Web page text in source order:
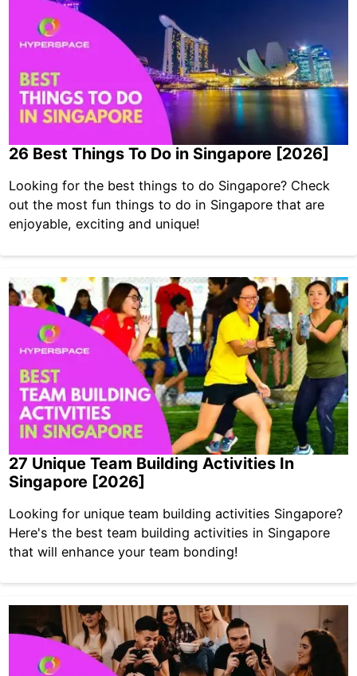
26 Best Things To Do in Singapore [2026]
Looking for the best things to do Singapore? Check
out the most fun things to do in Singapore that are
enjoyable, exciting and unique!
27 Unique Team Building Activities In
Singapore [2026]
Looking for unique team building activities Singapore?
Here's the best team building activities in Singapore
that will enhance your team bonding!